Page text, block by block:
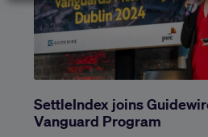
SettleIndex joins
Vanguard Program